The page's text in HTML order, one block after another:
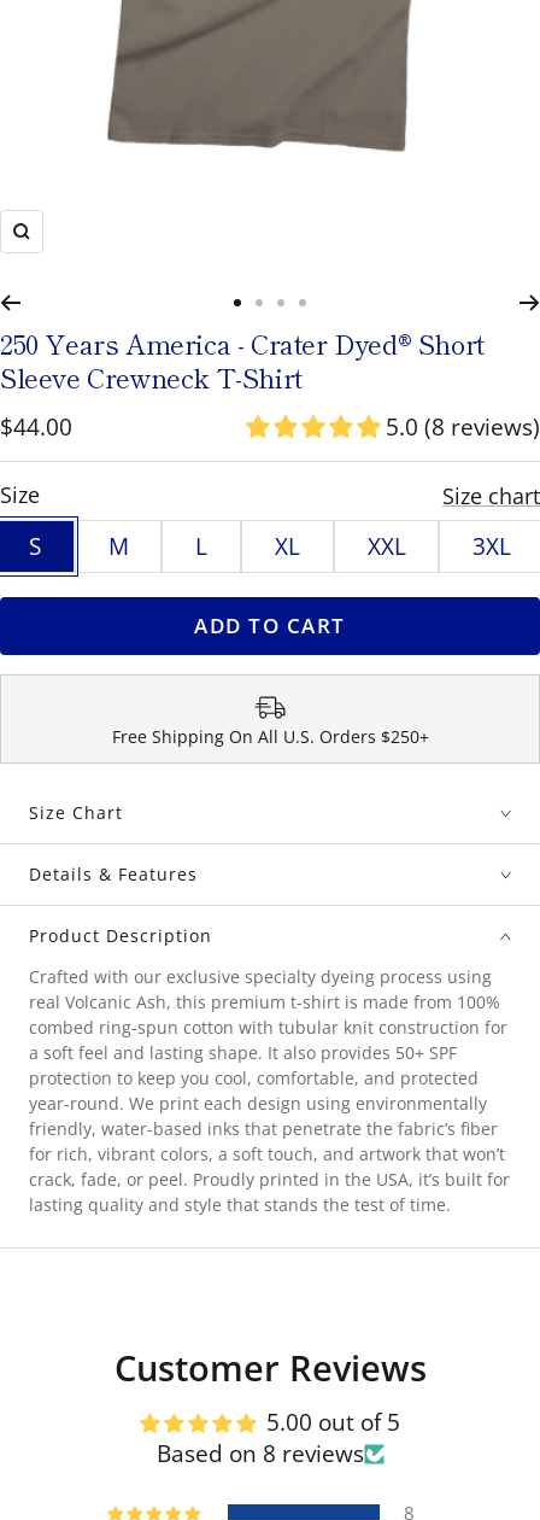
pause/play
button
to
toggle
rotation.
Zoom
to
slide
to
slide
2
to
slide
3
to
slide
4
250 Years America - Crater Dyed® Short
Sleeve Crewneck T-Shirt
Sale
price
$44.00 5.0 (8 reviews)
Size
S Size chart
S M L XL XXL 3XL
ADD TO CART
Free Shipping On All U.S. Orders $250+
Size Chart
Details & Features
Product Description
Crafted with our exclusive specialty dyeing process using
real Volcanic Ash, this premium t-shirt is made from 100%
combed ring-spun cotton with tubular knit construction for
a soft feel and lasting shape. It also provides 50+ SPF
protection to keep you cool, comfortable, and protected
year-round. We print each design using environmentally
friendly, water-based inks that penetrate the fabric’s fiber
for rich, vibrant colors, a soft touch, and artwork that won’t
crack, fade, or peel. Proudly printed in the USA, it’s built for
lasting quality and style that stands the test of time.
Customer Reviews
5.00 out of 5
Based on 8 reviews
8